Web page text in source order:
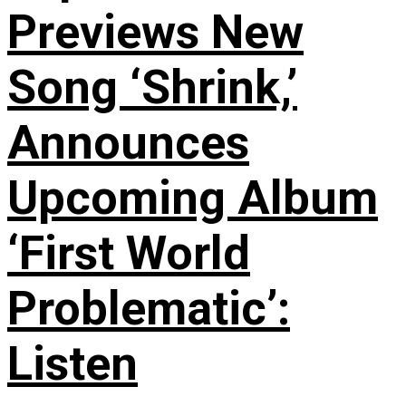
Previews New
Song ‘Shrink,’
Announces
Upcoming Album
‘First World
Problematic’:
Listen